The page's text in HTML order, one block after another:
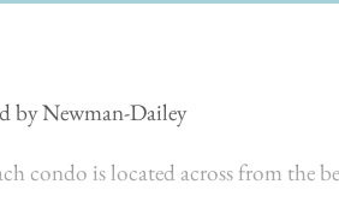
by Newman-Dailey
condo is located across from the